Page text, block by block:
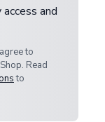
and
to
Read
to